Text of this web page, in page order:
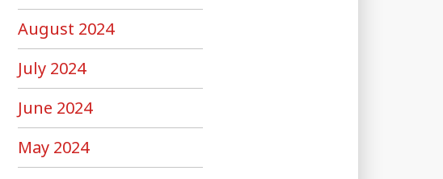
August 2024
July 2024
June 2024
May 2024